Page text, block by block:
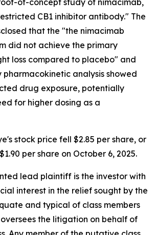
of-concept study of nimacimab,
CB1 inhibitor antibody." The
that the "the nimacimab
did not achieve the primary
loss compared to placebo" and
analysis showed
drug exposure, potentially
for higher dosing as a
stock price fell $2.85 per share, or
per share on October 6, 2025.
lead plaintiff is the investor with
interest in the relief sought by the
and typical of class members
the litigation on behalf of